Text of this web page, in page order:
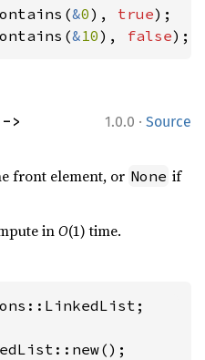
&0), true
&10), false);
1.0.0 · Source
front element, or None if
inO(1) time.